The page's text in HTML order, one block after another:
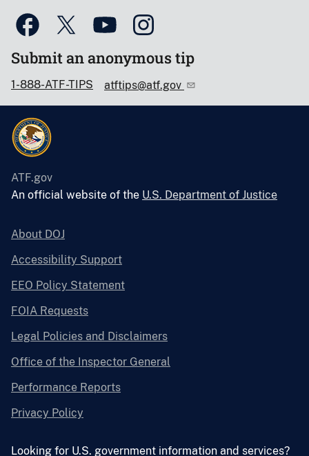
Submit an anonymous tip
1-888-ATF-TIPS atftips@atf.gov
ATF.gov
An official website of the U.S. Department of Justice
About DOJ
Accessibility Support
EEO Policy Statement
FOIA Requests
Legal Policies and Disclaimers
Office of the Inspector General
Performance Reports
Privacy Policy
Looking for U.S. government information and services?